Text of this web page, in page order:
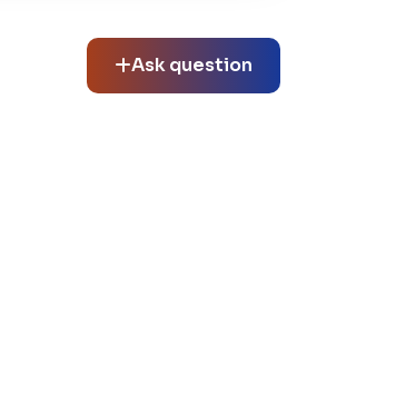
Ask question